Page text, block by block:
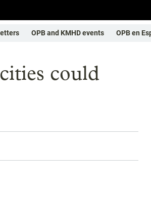
OPB and KMHD events OPB en
could